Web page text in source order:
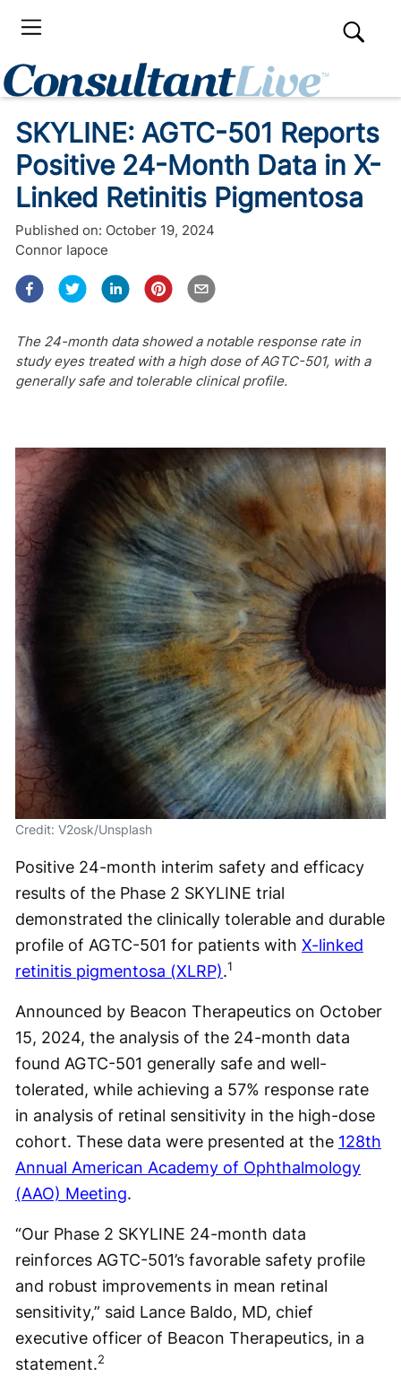
SKYLINE: AGTC-501 Reports
Positive 24-Month Data in X-
Linked Retinitis Pigmentosa
Published on: October 19, 2024
Connor Iapoce
The 24-month data showed a notable response rate in
study eyes treated with a high dose of AGTC-501, with a
generally safe and tolerable clinical profile.
Credit: V2osk/Unsplash
Positive 24-month interim safety and efficacy
results of the Phase 2 SKYLINE trial
demonstrated the clinically tolerable and durable
profile of AGTC-501 for patients with X-linked
retinitis pigmentosa (XLRP).1
Announced by Beacon Therapeutics on October
15, 2024, the analysis of the 24-month data
found AGTC-501 generally safe and well-
tolerated, while achieving a 57% response rate
in analysis of retinal sensitivity in the high-dose
cohort. These data were presented at the 128th
Annual American Academy of Ophthalmology
(AAO) Meeting.
“Our Phase 2 SKYLINE 24-month data
reinforces AGTC-501’s favorable safety profile
and robust improvements in mean retinal
sensitivity,” said Lance Baldo, MD, chief
executive officer of Beacon Therapeutics, in a
statement.2